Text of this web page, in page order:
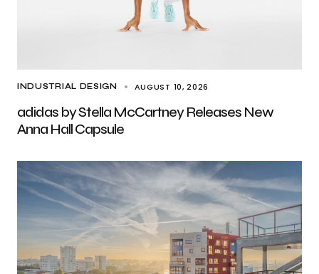
INDUSTRIAL DESIGN AUGUST 10, 2026
adidas by Stella McCartney Releases New
Anna Hall Capsule